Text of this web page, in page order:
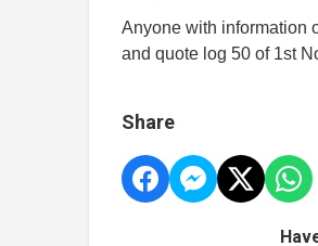
Anyone with information
and quote log 50 of 1st
Share